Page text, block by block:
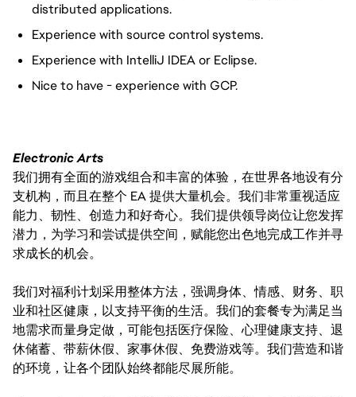
distributed applications.
Experience with source control systems.
Experience with IntelliJ IDEA or Eclipse.
Nice to have - experience with GCP.
Electronic Arts
我们拥有全面的游戏组合和丰富的体验，在世界各地设有分
支机构，而且在整个 EA 提供大量机会。我们非常重视适应
能力、韧性、创造力和好奇心。我们提供领导岗位让您发挥
潜力，为学习和尝试提供空间，赋能您出色地完成工作并寻
求成长的机会。
我们对福利计划采用整体方法，强调身体、情感、财务、职
业和社区健康，以支持平衡的生活。我们的套餐专为满足当
地需求而量身定做，可能包括医疗保险、心理健康支持、退
休储蓄、带薪休假、家事休假、免费游戏等。我们营造和谐
的环境，让各个团队始终都能尽展所能。